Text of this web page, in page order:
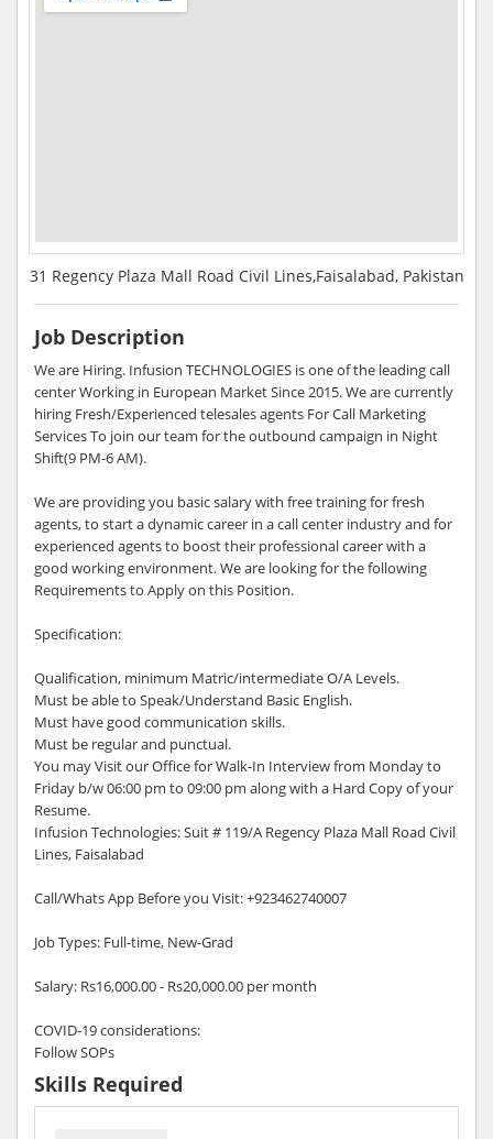
31 Regency Plaza Mall Road Civil Lines,Faisalabad, Pakistan
Job Description
We are Hiring. Infusion TECHNOLOGIES is one of the leading call
center Working in European Market Since 2015. We are currently
hiring Fresh/Experienced telesales agents For Call Marketing
Services To join our team for the outbound campaign in Night
Shift(9 PM-6 AM).
We are providing you basic salary with free training for fresh
agents, to start a dynamic career in a call center industry and for
experienced agents to boost their professional career with a
good working environment. We are looking for the following
Requirements to Apply on this Position.
Specification:
Qualification, minimum Matric/intermediate O/A Levels.
Must be able to Speak/Understand Basic English.
Must have good communication skills.
Must be regular and punctual.
You may Visit our Office for Walk-In Interview from Monday to
Friday b/w 06:00 pm to 09:00 pm along with a Hard Copy of your
Resume.
Infusion Technologies: Suit # 119/A Regency Plaza Mall Road Civil
Lines, Faisalabad
Call/Whats App Before you Visit: +923462740007
Job Types: Full-time, New-Grad
Salary: Rs16,000.00 - Rs20,000.00 per month
COVID-19 considerations:
Follow SOPs
Skills Required